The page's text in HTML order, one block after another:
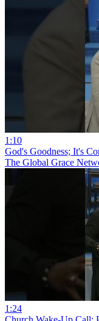
1:10
God's Goodness; It's
The Global Grace
1:24